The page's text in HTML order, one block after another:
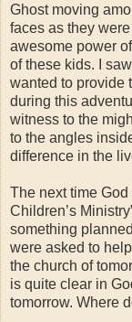
Ghost moving
faces as they
awesome power
of these kids. I
wanted to provide
during this
witness to the
to the angles
difference in the
The next time
Children’s
something
were asked to
the church of
is quite clear in
tomorrow. Where